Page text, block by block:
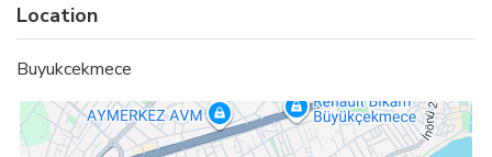
Location
Buyukcekmece